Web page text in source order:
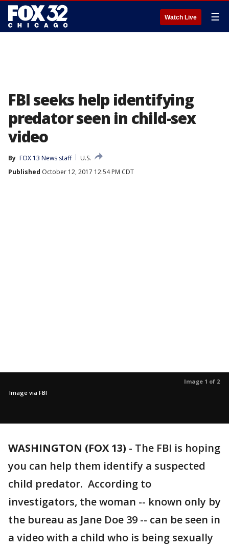
Watch Live ☰
FBI seeks help identifying
predator seen in child-sex
video
By FOX 13 News staff
U.S.
Published October 12, 2017 12:54 PM CDT
Image 1 of 2
Image via FBI
WASHINGTON (FOX 13) - The FBI is hoping
you can help them identify a suspected
child predator. According to
investigators, the woman -- known only by
the bureau as Jane Doe 39 -- can be seen in
a video with a child who is being sexually